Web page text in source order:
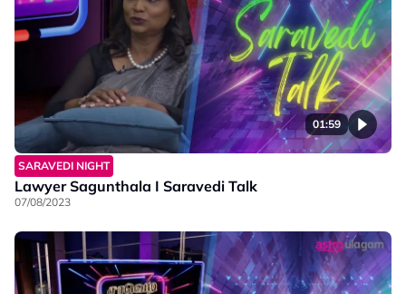
01:59
SARAVEDI NIGHT
Lawyer Sagunthala I Saravedi Talk
07/08/2023